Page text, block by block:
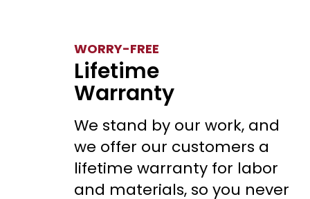
WORRY-FREE
Lifetime
Warranty
We stand by our work, and
we offer our customers a
lifetime warranty for labor
and materials, so you never